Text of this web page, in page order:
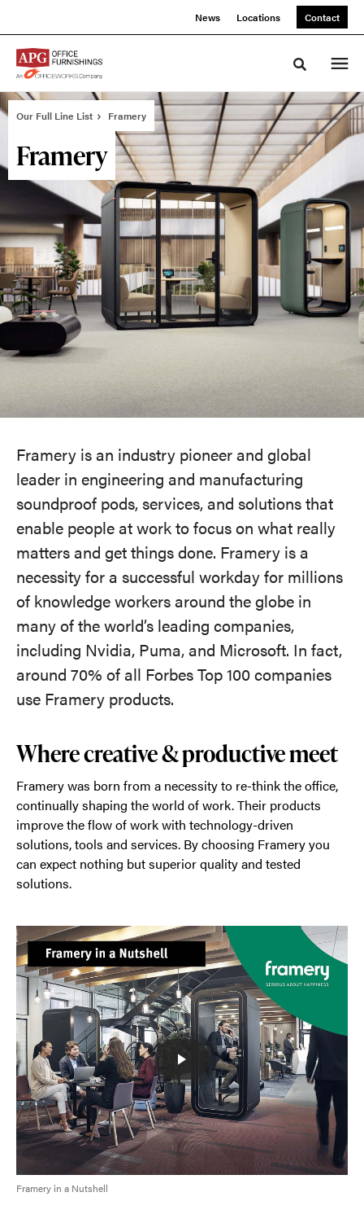
News Locations Contact
Toggle
Our Full Line List Framery
Framery
Framery is an industry pioneer and global
leader in engineering and manufacturing
soundproof pods, services, and solutions that
enable people at work to focus on what really
matters and get things done. Framery is a
necessity for a successful workday for millions
of knowledge workers around the globe in
many of the world’s leading companies,
including Nvidia, Puma, and Microsoft. In fact,
around 70% of all Forbes Top 100 companies
use Framery products.
Where creative & productive meet
Framery was born from a necessity to re-think the office,
continually shaping the world of work. Their products
improve the flow of work with technology-driven
solutions, tools and services. By choosing Framery you
can expect nothing but superior quality and tested
solutions.
Framery in a Nutshell